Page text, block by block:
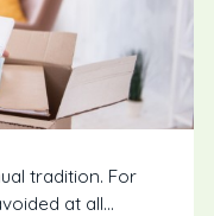
tradition. For
at all...